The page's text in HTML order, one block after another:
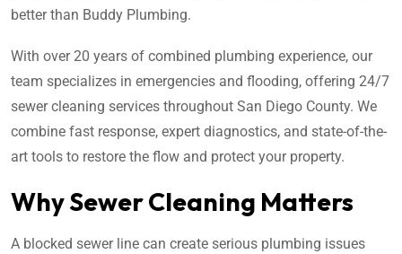
better than Buddy Plumbing.
With over 20 years of combined plumbing experience, our
team specializes in emergencies and flooding, offering 24/7
sewer cleaning services throughout San Diego County. We
combine fast response, expert diagnostics, and state-of-the-
art tools to restore the flow and protect your property.
Why Sewer Cleaning Matters
A blocked sewer line can create serious plumbing issues